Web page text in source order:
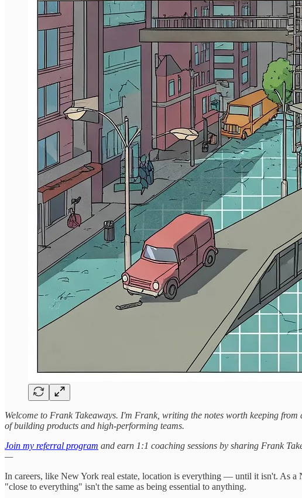
Welcome to Frank Takeaways. I'm Frank, writing the notes worth keeping
of building products and high-performing teams.
Join my referral program and earn 1:1 coaching sessions by sharing Frank
—
In careers, like New York real estate, location is everything — until it isn't. As
"close to everything" isn't the same as being essential to anything.